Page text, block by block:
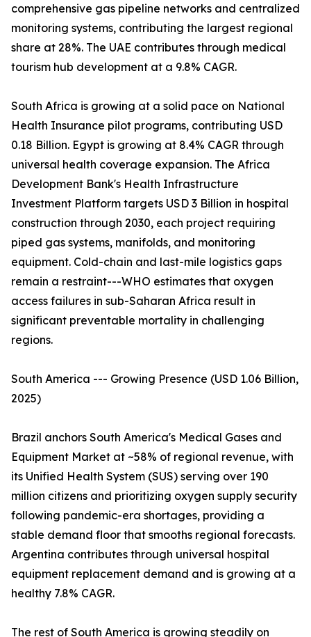
comprehensive gas pipeline networks and centralized
monitoring systems, contributing the largest regional
share at 28%. The UAE contributes through medical
tourism hub development at a 9.8% CAGR.
South Africa is growing at a solid pace on National
Health Insurance pilot programs, contributing USD
0.18 Billion. Egypt is growing at 8.4% CAGR through
universal health coverage expansion. The Africa
Development Bank's Health Infrastructure
Investment Platform targets USD 3 Billion in hospital
construction through 2030, each project requiring
piped gas systems, manifolds, and monitoring
equipment. Cold-chain and last-mile logistics gaps
remain a restraint---WHO estimates that oxygen
access failures in sub-Saharan Africa result in
significant preventable mortality in challenging
regions.
South America --- Growing Presence (USD 1.06 Billion,
2025)
Brazil anchors South America's Medical Gases and
Equipment Market at ~58% of regional revenue, with
its Unified Health System (SUS) serving over 190
million citizens and prioritizing oxygen supply security
following pandemic-era shortages, providing a
stable demand floor that smooths regional forecasts.
Argentina contributes through universal hospital
equipment replacement demand and is growing at a
healthy 7.8% CAGR.
The rest of South America is growing steadily on